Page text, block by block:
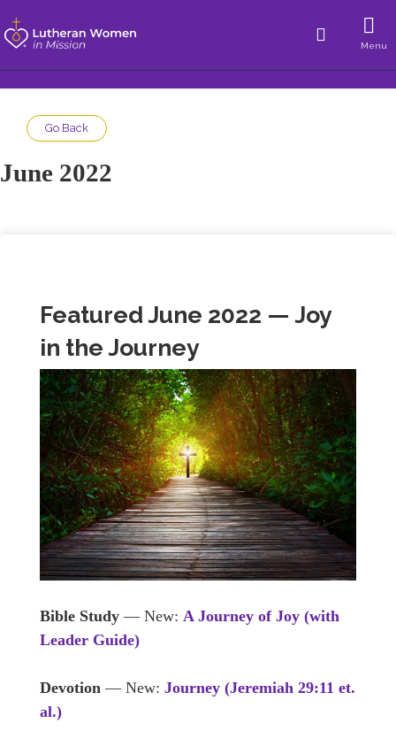
Menu
Go Back
June 2022
Featured June 2022 — Joy
in the Journey
Bible Study — New: A Journey of Joy (with
Leader Guide)
Devotion — New: Journey (Jeremiah 29:11 et.
al.)